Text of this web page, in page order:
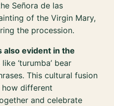
Señora de las
of the Virgin Mary,
the procession.
also evident in the
‘turumba’ bear
This cultural fusion
different
and celebrate